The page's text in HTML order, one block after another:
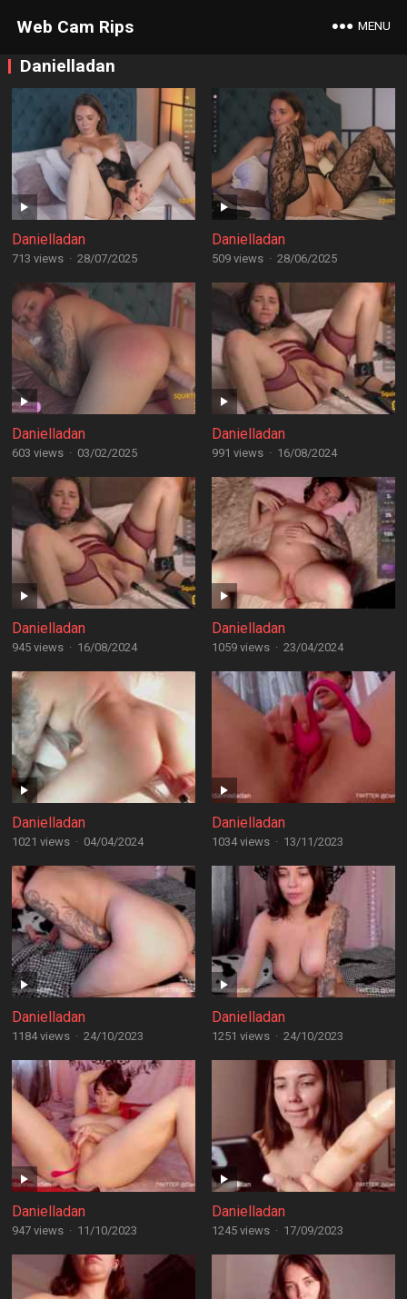
Web Cam Rips MENU
Danielladan
Danielladan
713 views · 28/07/2025
Danielladan
509 views · 28/06/2025
Danielladan
603 views · 03/02/2025
Danielladan
991 views · 16/08/2024
Danielladan
945 views · 16/08/2024
Danielladan
1059 views · 23/04/2024
Danielladan
1021 views · 04/04/2024
Danielladan
1034 views · 13/11/2023
Danielladan
1184 views · 24/10/2023
Danielladan
1251 views · 24/10/2023
Danielladan
947 views · 11/10/2023
Danielladan
1245 views · 17/09/2023